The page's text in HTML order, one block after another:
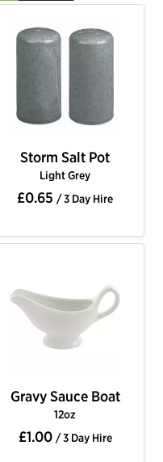
Storm Salt Pot
Light Grey
£0.65 / 3 Day Hire
Gravy Sauce Boat
12oz
£1.00 / 3 Day Hire